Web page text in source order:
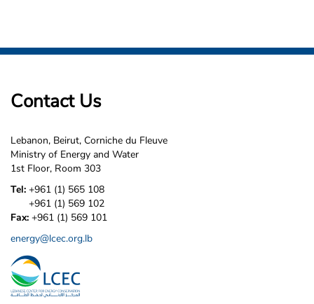
Contact Us
Lebanon, Beirut, Corniche du Fleuve
Ministry of Energy and Water
1st Floor, Room 303
Tel: +961 (1) 565 108
+961 (1) 569 102
Fax: +961 (1) 569 101
energy@lcec.org.lb